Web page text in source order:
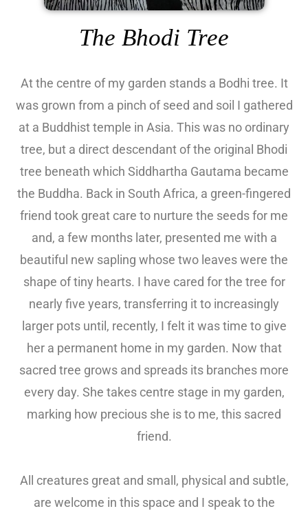
The Bhodi Tree
At the centre of my garden stands a Bodhi tree. It
was grown from a pinch of seed and soil I gathered
at a Buddhist temple in Asia. This was no ordinary
tree, but a direct descendant of the original Bhodi
tree beneath which Siddhartha Gautama became
the Buddha. Back in South Africa, a green-fingered
friend took great care to nurture the seeds for me
and, a few months later, presented me with a
beautiful new sapling whose two leaves were the
shape of tiny hearts. I have cared for the tree for
nearly five years, transferring it to increasingly
larger pots until, recently, I felt it was time to give
her a permanent home in my garden. Now that
sacred tree grows and spreads its branches more
every day. She takes centre stage in my garden,
marking how precious she is to me, this sacred
friend.
All creatures great and small, physical and subtle,
are welcome in this space and I speak to the